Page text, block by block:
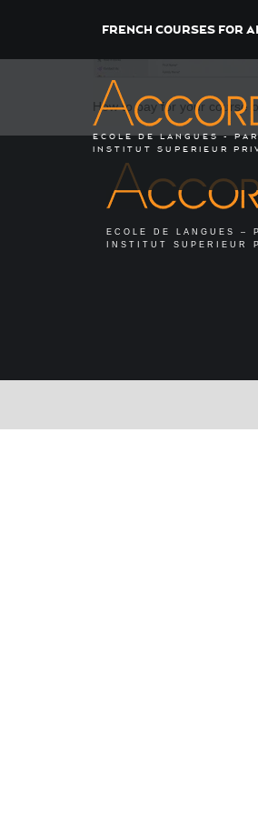
FRENCH COURSES FOR
ECOLE DE LANGUES -
INSTITUT SUPERIEUR
How to pay for your course
ECOLE DE LANGUES –
INSTITUT SUPERIEUR